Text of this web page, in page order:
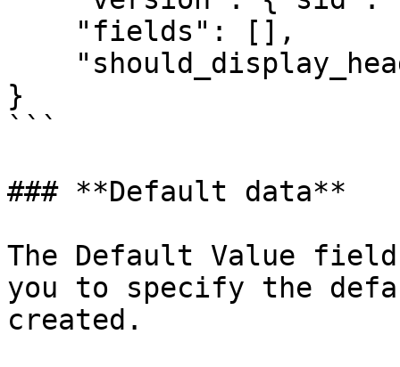
}
```
### **Default data**
The Default Value
you to specify the
created.